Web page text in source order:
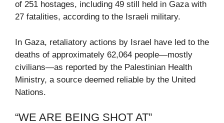
of 251 hostages, including 49 still held in Gaza with
27 fatalities, according to the Israeli military.
In Gaza, retaliatory actions by Israel have led to the
deaths of approximately 62,064 people—mostly
civilians—as reported by the Palestinian Health
Ministry, a source deemed reliable by the United
Nations.
“WE ARE BEING SHOT AT”